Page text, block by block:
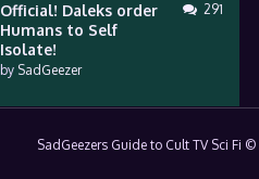
Official! Daleks order
Humans to Self
Isolate!
by SadGeezer
291
SadGeezers Guide to Cult TV Sci Fi